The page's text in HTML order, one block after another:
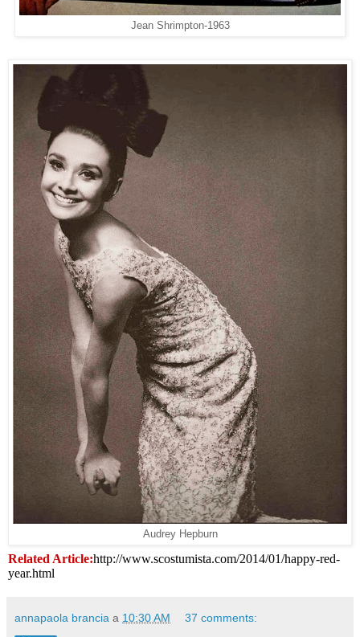
Jean Shrimpton-1963
Audrey Hepburn
Related Article:http://www.scostumista.com/2014/01/happy-red-
year.html
annapaola brancia a 10:30 AM 37 comments: